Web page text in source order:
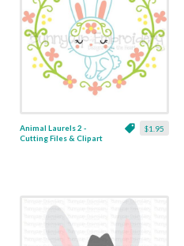
$1.95
Animal Laurels 2 -
Cutting Files & Clipart